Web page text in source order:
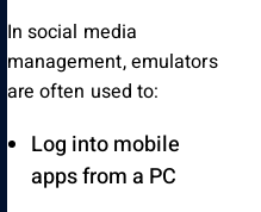
In social media
management, emulators
are often used to:
Log into mobile
apps from a PC